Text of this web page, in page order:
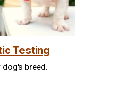
Testing
dog's breed.